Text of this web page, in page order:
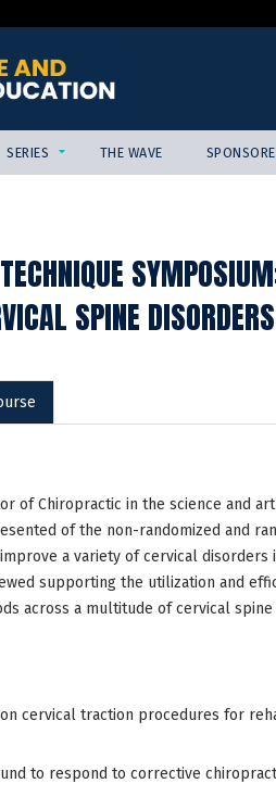
SERIES THE WAVE
SPINE
of Chiropractic in the science and
of the non-randomized and
a variety of cervical disorders
supporting the utilization and
across a multitude of cervical
cervical traction procedures for
to respond to corrective